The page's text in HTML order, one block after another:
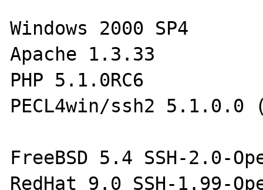
Windows 2000 SP4
Apache 1.3.33
PHP 5.1.0RC6
PECL4win/ssh2 5.1.0.0
FreeBSD 5.4 SSH-2.0-
RedHat 9.0 SSH-1.99-